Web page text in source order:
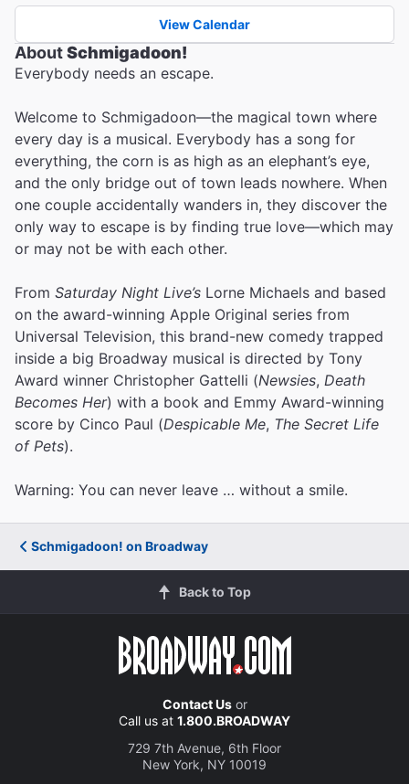
View Calendar
AboutSchmigadoon!
Everybody needs an escape.
Welcome to Schmigadoon—the magical town where
every day is a musical. Everybody has a song for
everything, the corn is as high as an elephant’s eye,
and the only bridge out of town leads nowhere. When
one couple accidentally wanders in, they discover the
only way to escape is by finding true love—which may
or may not be with each other.
From Saturday Night Live’s Lorne Michaels and based
on the award-winning Apple Original series from
Universal Television, this brand-new comedy trapped
inside a big Broadway musical is directed by Tony
Award winner Christopher Gattelli (Newsies, Death
Becomes Her) with a book and Emmy Award-winning
score by Cinco Paul (Despicable Me, The Secret Life
of Pets).
Warning: You can never leave … without a smile.
Schmigadoon! on Broadway
Back to Top
Contact Usor
Call us at 1.800.BROADWAY
729 7th Avenue, 6th Floor
New York, NY 10019